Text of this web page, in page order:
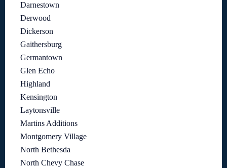
Darnestown
Derwood
Dickerson
Gaithersburg
Germantown
Glen Echo
Highland
Kensington
Laytonsville
Martins Additions
Montgomery Village
North Bethesda
North Chevy Chase